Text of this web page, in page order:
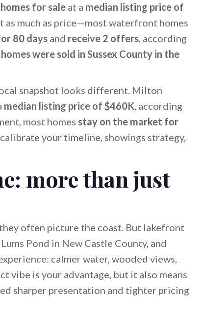
for saleat a median listing price of
as much as price—most waterfront homes
80 daysand receive 2 offers, according
were sold in Sussex County in the
snapshot looks different. Milton
median listing price of $460K, according
most homes stay on the market for
your timeline, showings strategy,
more than just
often picture the coast. But lakefront
Pond in New Castle County, and
calmer water, wooded views,
is your advantage, but it also means
sharper presentation and tighter pricing